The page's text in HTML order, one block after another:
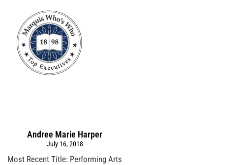
Andree Marie Harper
July 16, 2018
Most Recent Title: Performing Arts